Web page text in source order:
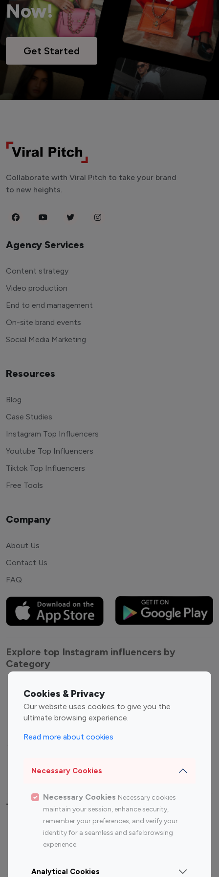
Now!
Get Started
Cookies & Privacy
Our website uses cookies to give you the
ultimate browsing experience.
Read more about cookies
Necessary Cookies
Necessary Cookies Necessary cookies
maintain your session, enhance security,
remember your preferences, and verify your
identity for a seamless and safe browsing
experience.
Analytical Cookies
Collaborate with Viral Pitch to take your brand
to new heights.
Agency Services
Content strategy
Video production
End to end management
On-site brand events
Social Media Marketing
Resources
Blog
Case Studies
Instagram Top Influencers
Youtube Top Influencers
Tiktok Top Influencers
Free Tools
Company
About Us
Contact Us
FAQ
Explore top Instagram influencers by
Category
Entertainment
Influencers
Fashion Influencers
Finance Influencers
Travel Influencers
Top Most Followed Influencers By platform
Instagram
Top 200
Instagram
Top 100
Top 200